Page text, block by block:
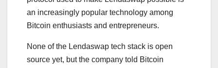
an increasingly popular technology among
Bitcoin enthusiasts and entrepreneurs.
None of the Lendaswap tech stack is open
source yet, but the company told Bitcoin